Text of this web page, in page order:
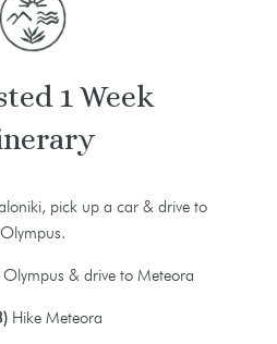
1 Week
pick up a car & drive to
Olympus.
& drive to Meteora
Hike Meteora